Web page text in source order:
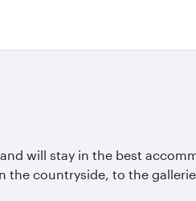
will stay in the best
the countryside, to the